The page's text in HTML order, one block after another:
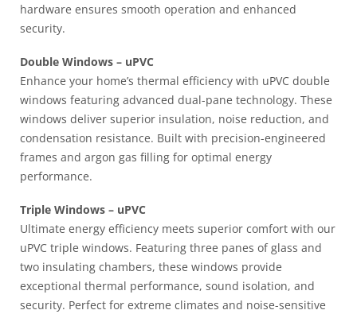
hardware ensures smooth operation and enhanced
security.
Double Windows – uPVC
Enhance your home’s thermal efficiency with uPVC double
windows featuring advanced dual-pane technology. These
windows deliver superior insulation, noise reduction, and
condensation resistance. Built with precision-engineered
frames and argon gas filling for optimal energy
performance.
Triple Windows – uPVC
Ultimate energy efficiency meets superior comfort with our
uPVC triple windows. Featuring three panes of glass and
two insulating chambers, these windows provide
exceptional thermal performance, sound isolation, and
security. Perfect for extreme climates and noise-sensitive